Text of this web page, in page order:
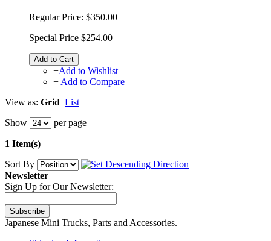
Regular Price: $350.00
Special Price $254.00
Add to Cart
+Add to Wishlist
+ Add to Compare
View as: Grid List
Show
per page
1 Item(s)
Sort By
Newsletter
Sign Up for Our Newsletter:
Subscribe
Japanese Mini Trucks, Parts and Accessories.